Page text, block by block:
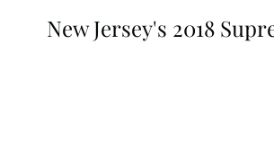
New Jersey's 2018